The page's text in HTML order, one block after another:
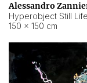
Alessandro
150 × 150 cm